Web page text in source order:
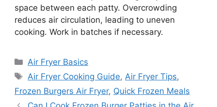
space between each patty. Overcrowding
reduces air circulation, leading to uneven
cooking. Work in batches if necessary.
Categories
Air Fryer Basics
Tags
Air Fryer Cooking Guide, Air Fryer Tips,
Frozen Burgers Air Fryer, Quick Frozen Meals